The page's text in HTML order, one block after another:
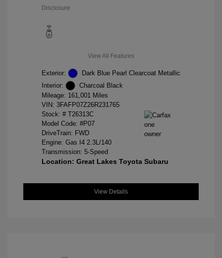
Disclosure
View All Features
Exterior:
Dark Blue Pearl Clearcoat Metallic
Interior:
Charcoal Black
Mileage: 161,001 Miles
VIN: 3FAFP07Z26R231765
Stock: # T26313C
Model Code: #P07
DriveTrain: FWD
Engine: Gas I4 2.3L/140
Transmission: 5-Speed
Location: Great Lakes Toyota Subaru
View Details